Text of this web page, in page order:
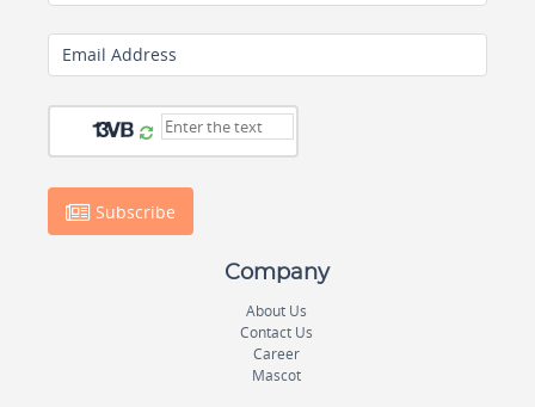
Email Address
Subscribe
Company
About Us
Contact Us
Career
Mascot